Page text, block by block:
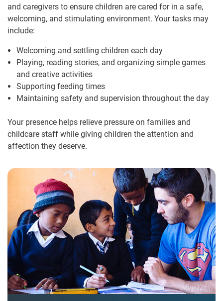
and caregivers to ensure children are cared for in a safe,
welcoming, and stimulating environment. Your tasks may
include:
Welcoming and settling children each day
Playing, reading stories, and organizing simple games
and creative activities
Supporting feeding times
Maintaining safety and supervision throughout the day
Your presence helps relieve pressure on families and
childcare staff while giving children the attention and
affection they deserve.